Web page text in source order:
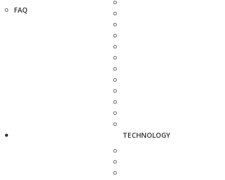
FAQ
TECHNOLOGY